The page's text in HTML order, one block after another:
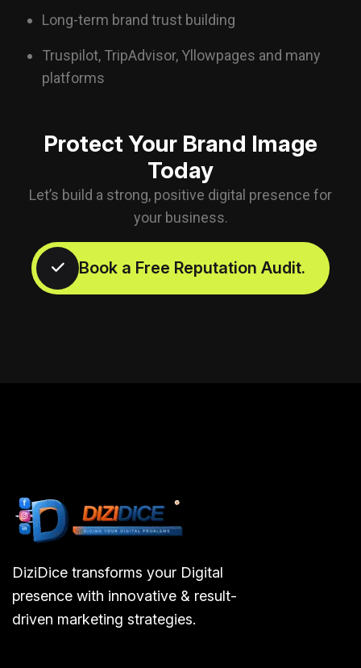
Long-term brand trust building
Truspilot, TripAdvisor, Yllowpages and many
platforms
Protect Your Brand Image
Today
Let’s build a strong, positive digital presence for
your business.
DiziDice transforms your Digital
presence with innovative & result-
driven marketing strategies.